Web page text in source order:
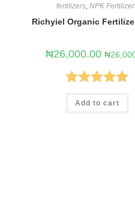
fertilizers,NPK
Richyiel Organic
₦26,000.00 ₦
Rated5.00
out of 5
Add to cart